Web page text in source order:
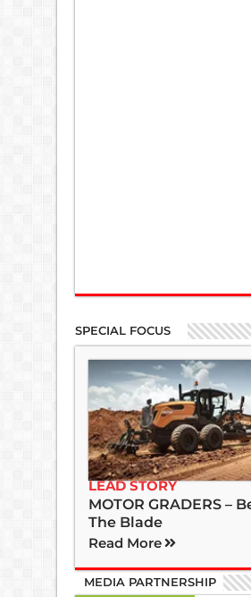
SPECIAL FOCUS
LEAD STORY
MOTOR GRADERS –
The Blade
Read More
MEDIA PARTNERSHIP